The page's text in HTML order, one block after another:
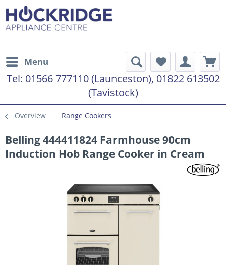
Menu
Tel: 01566 777110 (Launceston), 01822 613502
(Tavistock)
Overview Range Cookers
Belling 444411824 Farmhouse 90cm
Induction Hob Range Cooker in Cream